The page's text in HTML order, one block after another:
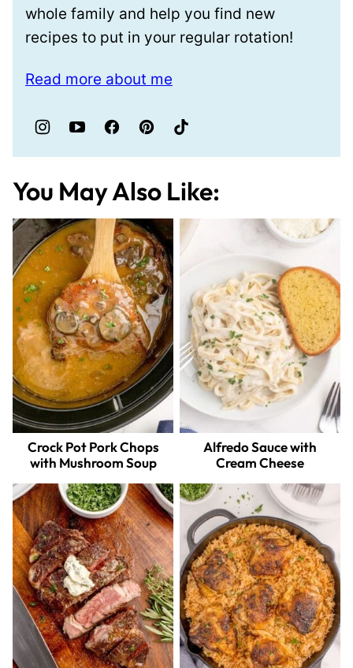
whole family and help you find new
recipes to put in your regular rotation!
Read more about me
You May Also Like:
Crock Pot Pork Chops
with Mushroom Soup
Alfredo Sauce with
Cream Cheese